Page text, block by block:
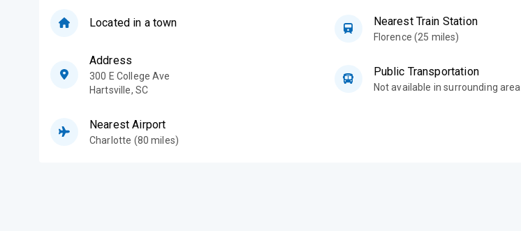
Located in a town
Address
300 E College Ave
Hartsville, SC
Nearest Airport
Charlotte (80 miles)
Nearest Train Station
Florence (25 miles)
Public Transportation
Not available in surrounding area